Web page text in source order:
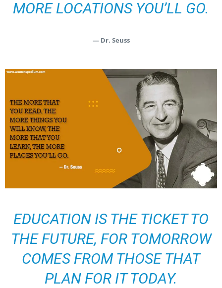
MORE LOCATIONS YOU’LL GO.
— Dr. Seuss
EDUCATION IS THE TICKET TO
THE FUTURE, FOR TOMORROW
COMES FROM THOSE THAT
PLAN FOR IT TODAY.